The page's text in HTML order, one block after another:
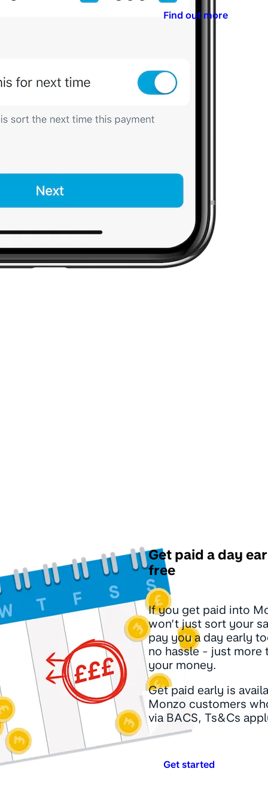
Find out more
Get paid a day
free
If you get paid into
won’t just sort your
pay you a day early
no hassle - just more
your money.
Get paid early is
Monzo customers
via BACS, Ts&Cs
Get started